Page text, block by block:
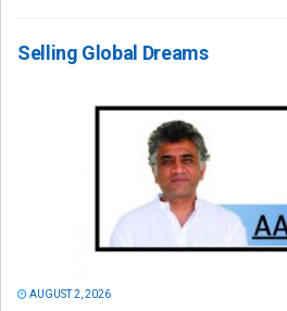
Selling Global Dreams
AUGUST 2, 2026